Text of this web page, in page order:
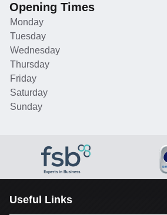
Opening Times
Monday
Tuesday
Wednesday
Thursday
Friday
Saturday
Sunday
Useful Links